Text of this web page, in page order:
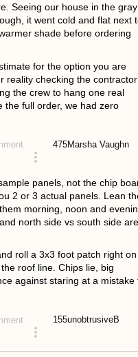
Seeing our house in the gray
it went cold and flat next
shade before ordering
for the option you are
reality checking the contractor
the crew to hang one real
the full order, we had zero
475Marsha Vaughn
panels, not the chip
2 or 3 actual panels. Lean
morning, noon and
north side vs south side are
roll a 3x3 foot patch right on
roof line. Chips lie, big
against staring at a mistake
155unobtrusiveB